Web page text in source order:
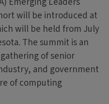
will be introduced at
will be held from July
The summit is an
of senior
and government
of computing